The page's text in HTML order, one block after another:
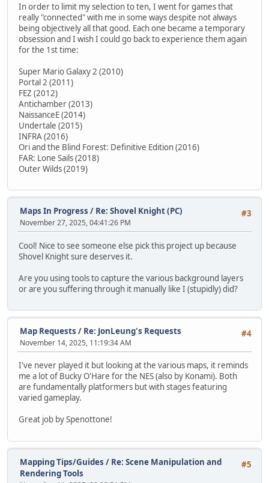
In order to limit my selection to ten, I went for games that
really "connected" with me in some ways despite not always
being objectively all that good. Each one became a temporary
obsession and I wish I could go back to experience them again
for the 1st time:
Super Mario Galaxy 2 (2010)
Portal 2 (2011)
FEZ (2012)
Antichamber (2013)
NaissanceE (2014)
Undertale (2015)
INFRA (2016)
Ori and the Blind Forest: Definitive Edition (2016)
FAR: Lone Sails (2018)
Outer Wilds (2019)
#3
Maps In Progress / Re: Shovel Knight (PC)
November 27, 2025, 04:41:26 PM
Cool! Nice to see someone else pick this project up because
Shovel Knight sure deserves it.
Are you using tools to capture the various background layers
or are you suffering through it manually like I (stupidly) did?
#4
Map Requests / Re: JonLeung's Requests
November 14, 2025, 11:19:34 AM
I've never played it but looking at the various maps, it reminds
me a lot of Bucky O'Hare for the NES (also by Konami). Both
are fundamentally platformers but with stages featuring
varied gameplay.
Great job by Spenottone!
#5
Mapping Tips/Guides / Re: Scene Manipulation and
Rendering Tools